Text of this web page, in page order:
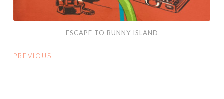
ESCAPE TO BUNNY ISLAND
POSTS
PREVIOUS